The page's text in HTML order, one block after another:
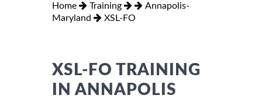
Home Training
Annapolis-
Maryland
XSL-FO
XSL-FO TRAINING
IN ANNAPOLIS